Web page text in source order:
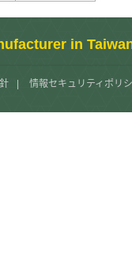
in
情報セキュリティポリ